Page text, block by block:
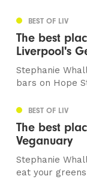
BEST OF LIV
The best
Liverpool's
Stephanie
bars on Hope
BEST OF LIV
The best
Veganuary
Stephanie
eat your greens